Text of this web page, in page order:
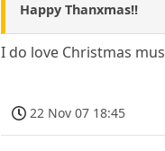
Happy Thanxmas!!
I do love Christmas
22 Nov 07 18:45